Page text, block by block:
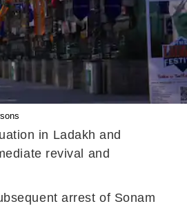
in Ladakh and
revival and
arrest of Sonam